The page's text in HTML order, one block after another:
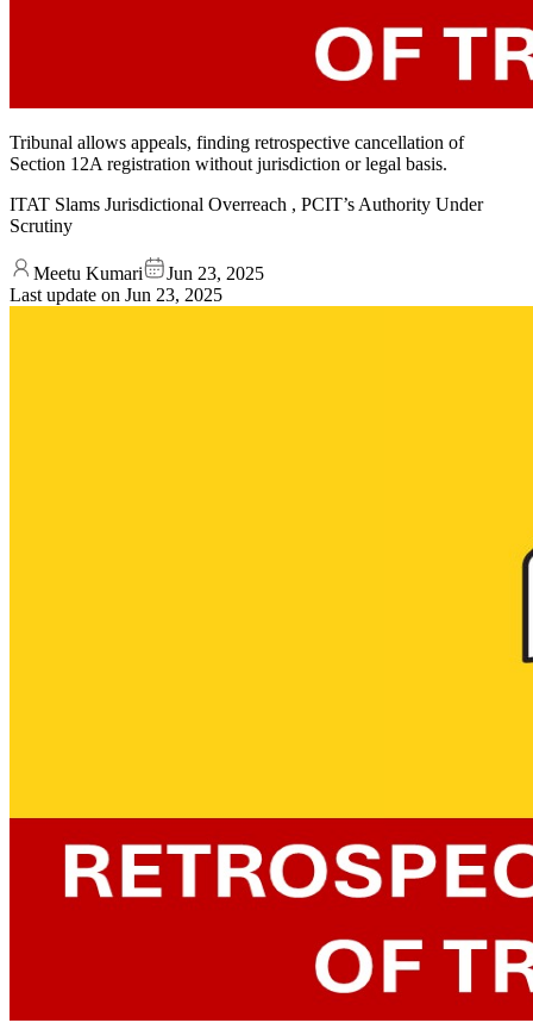
Tribunal allows appeals, finding retrospective cancellation of
Section 12A registration without jurisdiction or legal basis.
ITAT Slams Jurisdictional Overreach , PCIT’s Authority Under
Scrutiny
Meetu Kumari
Jun 23, 2025
Last update on Jun 23, 2025